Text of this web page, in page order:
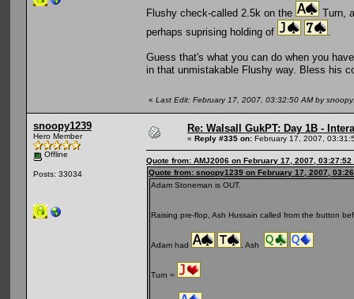
Flushy check-called 2.5k on the
Turn,
perhaps suprising holding of
Guess that's what you can do when you
in that unmistakable Flushy way. Bless his
« Last Edit: February 17, 2007, 03:32:50 AM by
snoopy1239
Hero Member
Offline
Posts: 33034
Re: Walsall GukPT: Day 1B -
« Reply #335 on: February 17, 2007,
Quote from: AMJ2006 on February 17, 2007, 03:27:52
Quote from: snoopy1239 on February 17, 2007,
Adam Stoneman is OUT.
Raising pre-flop, Ash Hussain called from the button
Adam had , Ash
Turn =